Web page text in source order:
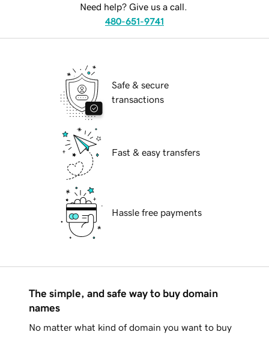
Need help? Give us a call.
480-651-9741
Safe & secure
transactions
Fast & easy transfers
Hassle free payments
The simple, and safe way to buy domain
names
No matter what kind of domain you want to buy